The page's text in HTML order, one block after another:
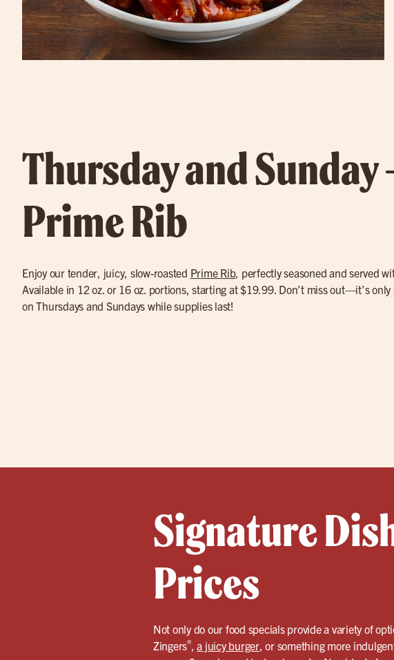
Thursday and Sunday
Prime Rib
Enjoy our tender, juicy, slow-roasted Prime Rib, perfectly seasoned and served
Available in 12 oz. or 16 oz. portions, starting at $19.99. Don’t miss out—it’s only
on Thursdays and Sundays while supplies last!
Signature
Prices
Not only do our food specials provide a variety of
Zingers®,a juicy burger, or something more